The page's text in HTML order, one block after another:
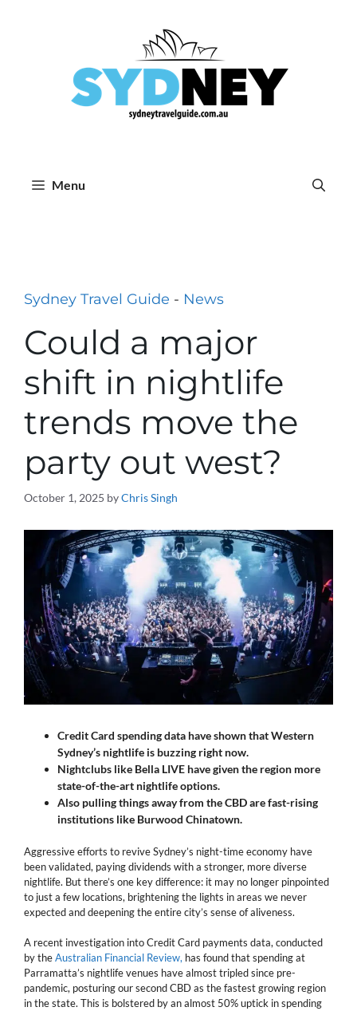
Menu
Sydney Travel Guide - News
Could a major
shift in nightlife
trends move the
party out west?
October 1, 2025 byChris Singh
Credit Card spending data have shown that Western
Sydney’s nightlife is buzzing right now.
Nightclubs like Bella LIVE have given the region more
state-of-the-art nightlife options.
Also pulling things away from the CBD are fast-rising
institutions like Burwood Chinatown.
Aggressive efforts to revive Sydney’s night-time economy have
been validated, paying dividends with a stronger, more diverse
nightlife. But there’s one key difference: it may no longer pinpointed
to just a few locations, brightening the lights in areas we never
expected and deepening the entire city’s sense of aliveness.
A recent investigation into Credit Card payments data, conducted
by theAustralian Financial Review, has found that spending at
Parramatta’s nightlife venues have almost tripled since pre-
pandemic, posturing our second CBD as the fastest growing region
in the state. This is bolstered by an almost 50% uptick in spending